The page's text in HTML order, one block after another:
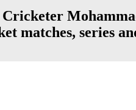
matches, series